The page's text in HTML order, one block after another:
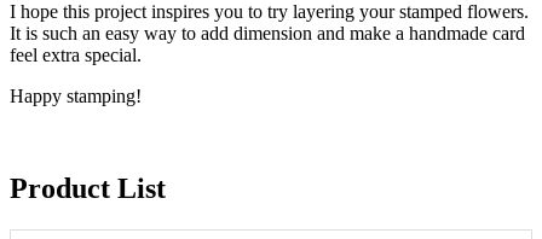
I hope this project inspires you to try layering your stamped flowers.
It is such an easy way to add dimension and make a handmade card
feel extra special.
Happy stamping!
Product List